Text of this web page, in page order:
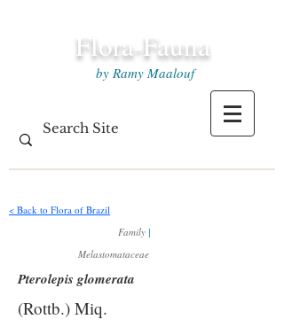
Flora-Fauna
by Ramy Maalouf
< Back to Flora of Brazil
Family |
Melastomataceae
Pterolepis glomerata
(Rottb.) Miq.